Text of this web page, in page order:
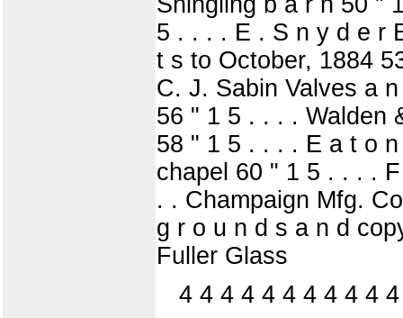
5 . . . . E . S n y d e r
t s to October, 1884
C. J. Sabin Valves a
56 " 1 5 . . . . Walden
58 " 1 5 . . . . E a t o
chapel 60 " 1 5 . . . .
. . Champaign Mfg.
g r o u n d s a n d
Fuller Glass
4 4 4 4 4 4 4 4 4 4